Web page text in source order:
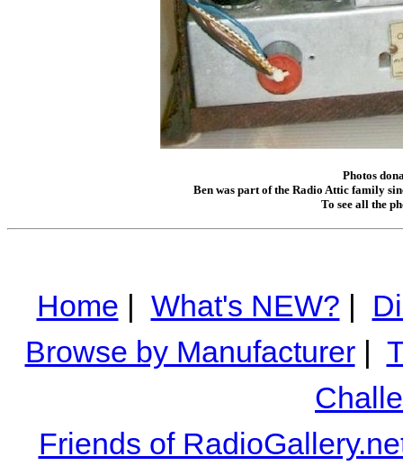
Photos
Ben was part of the Radio Attic family
To see all the
Home | What's NEW? |
Browse by Manufacturer|
Friends of